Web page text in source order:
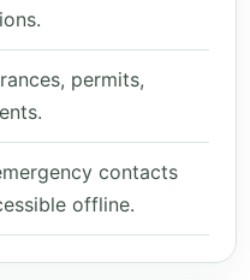
permits,
contacts
offline.